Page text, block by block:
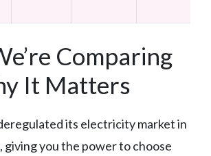
Comparing
It Matters
its electricity market in
giving you the power to choose